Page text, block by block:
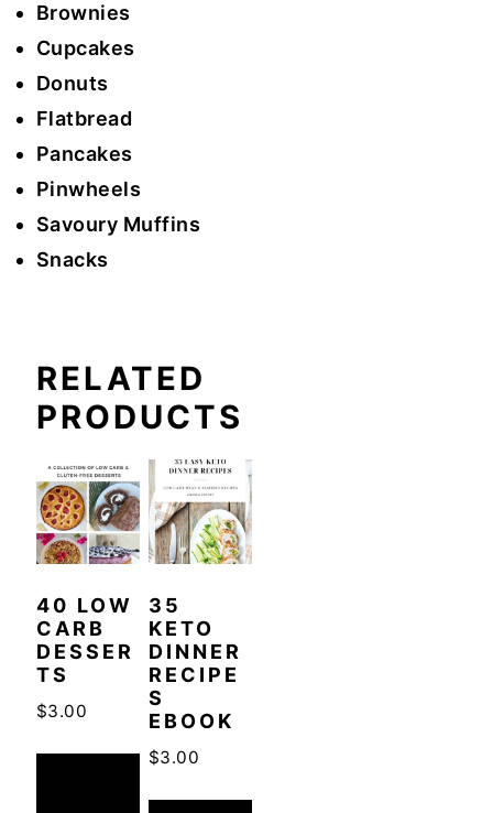
Brownies
Cupcakes
Donuts
Flatbread
Pancakes
Pinwheels
Savoury Muffins
Snacks
RELATED
PRODUCTS
40 LOW
CARB
DESSER
TS
$3.00
35
KETO
DINNER
RECIPE
S
EBOOK
$3.00